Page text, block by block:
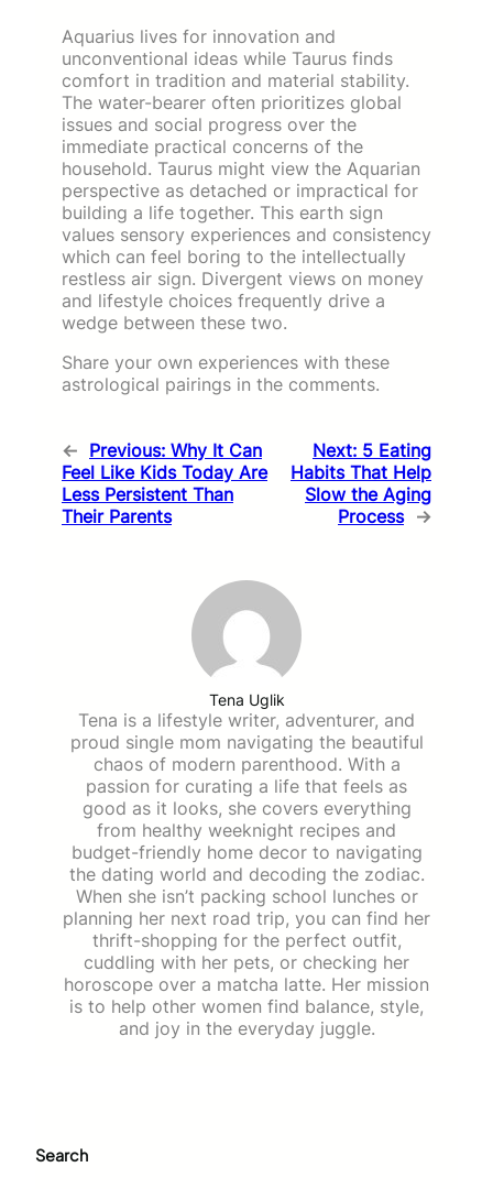
Aquarius lives for innovation and
unconventional ideas while Taurus finds
comfort in tradition and material stability.
The water-bearer often prioritizes global
issues and social progress over the
immediate practical concerns of the
household. Taurus might view the Aquarian
perspective as detached or impractical for
building a life together. This earth sign
values sensory experiences and consistency
which can feel boring to the intellectually
restless air sign. Divergent views on money
and lifestyle choices frequently drive a
wedge between these two.
Share your own experiences with these
astrological pairings in the comments.
← Previous: Why It Can
Feel Like Kids Today Are
Less Persistent Than
Their Parents
Next: 5 Eating
Habits That Help
Slow the Aging
Process →
Tena Uglik
Tena is a lifestyle writer, adventurer, and
proud single mom navigating the beautiful
chaos of modern parenthood. With a
passion for curating a life that feels as
good as it looks, she covers everything
from healthy weeknight recipes and
budget-friendly home decor to navigating
the dating world and decoding the zodiac.
When she isn’t packing school lunches or
planning her next road trip, you can find her
thrift-shopping for the perfect outfit,
cuddling with her pets, or checking her
horoscope over a matcha latte. Her mission
is to help other women find balance, style,
and joy in the everyday juggle.
Search